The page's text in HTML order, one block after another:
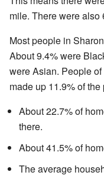
mile. There were also
Most people in
About 9.4% were
were Asian. People
made up 11.9% of
About 22.7% of
there.
About 41.5% of
The average